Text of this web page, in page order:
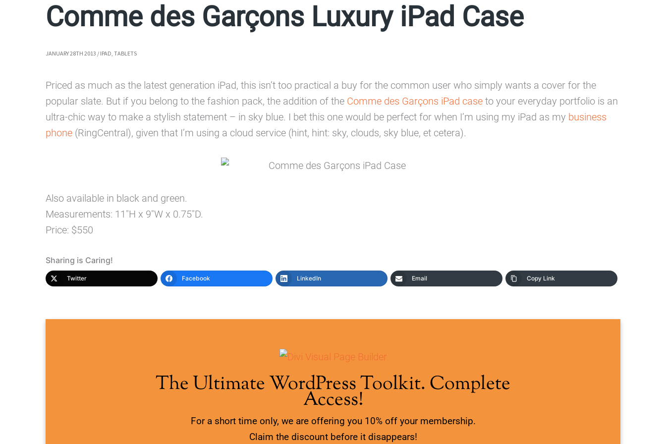
Comme des Garçons Luxury iPad Case
JANUARY 28TH 2013 / IPAD TABLETS
Priced as much as the latest generation iPad, this isn’t too practical a buy for the common user who simply wants a cover for the
popular slate. But if you belong to the fashion pack, the addition of the Comme des Garçons iPad case to your everyday portfolio is an
ultra-chic way to make a stylish statement – in sky blue. I bet this one would be perfect for when I’m using my iPad as my business
phone (RingCentral), given that I’m using a cloud service (hint, hint: sky, clouds, sky blue, et cetera).
Also available in black and green.
Measurements: 11″H x 9″W x 0.75″D.
Price: $550
Sharing is Caring!
Twitter Facebook LinkedIn Email Copy Link
The Ultimate WordPress Toolkit. Complete
Access!
For a short time only, we are offering you 10% off your membership.
Claim the discount before it disappears!